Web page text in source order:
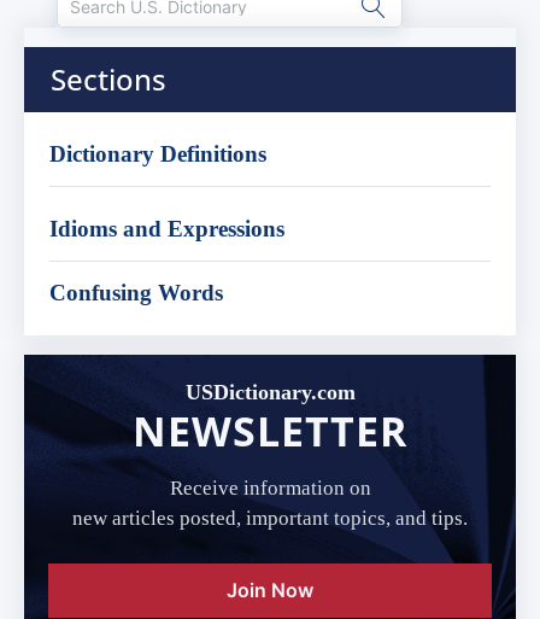
Sections
Dictionary Definitions
Idioms and Expressions
Confusing Words
USDictionary.com
NEWSLETTER
Receive information on
new articles posted, important topics, and tips.
Join Now